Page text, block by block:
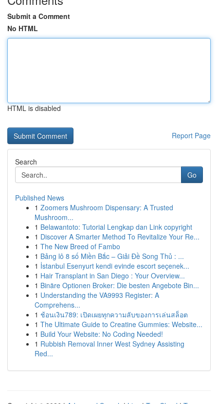
Submit a Comment
No HTML
HTML is disabled
Report Page
Search
Go
Published News
1 Zoomers Mushroom Dispensary: A Trusted
Mushroom...
1 Belawantoto: Tutorial Lengkap dan Link copyright
1 Discover A Smarter Method To Revitalize Your Re...
1 The New Breed of Fambo
1 Bảng lô 8 số Miền Bắc – Giải Đề Song Thủ : ...
1 İstanbul Esenyurt kendi evinde escort seçenek...
1 Hair Transplant in San Diego : Your Overview...
1 Binäre Optionen Broker: Die besten Angebote Bin...
1 Understanding the VA9993 Register: A
Comprehens...
1 ช้อนเงิน789: เปิดเผยทุกความลับของการเล่นสล็อต
1 The Ultimate Guide to Creatine Gummies: Website...
1 Build Your Website: No Coding Needed!
1 Rubbish Removal Inner West Sydney Assisting
Red...